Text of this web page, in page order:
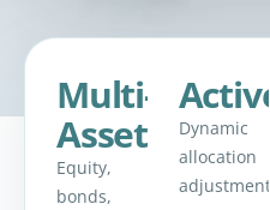
Multi-
Asset
Equity,
bonds,
Active
Dynamic
allocation
adjustments